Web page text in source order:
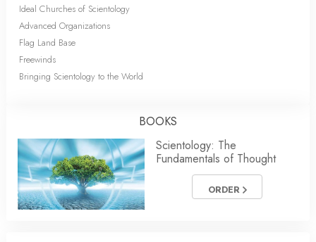
Ideal Churches of Scientology
Advanced Organizations
Flag Land Base
Freewinds
Bringing Scientology to the World
BOOKS
Scientology: The
Fundamentals of Thought
ORDER